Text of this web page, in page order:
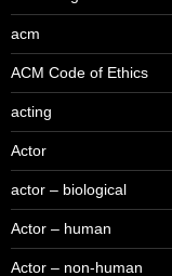
acm
ACM Code of Ethics
acting
Actor
actor – biological
Actor – human
Actor – non-human